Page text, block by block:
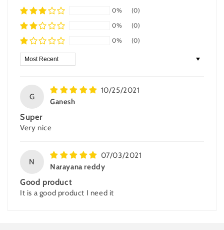
0%
(0)
0%
(0)
0%
(0)
Sort by
G
10/25/2021
Ganesh
Super
Very nice
N
07/03/2021
Narayana reddy
Good product
It is a good product I need it